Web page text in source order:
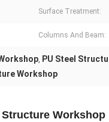
Surface Treatment:
Columns And Beam:
, PU Steel
Workshop
Structure Workshop